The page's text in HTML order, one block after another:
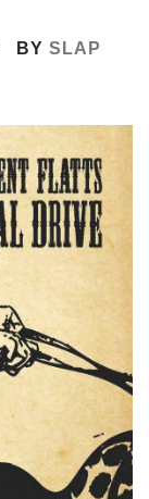
BY SLAP